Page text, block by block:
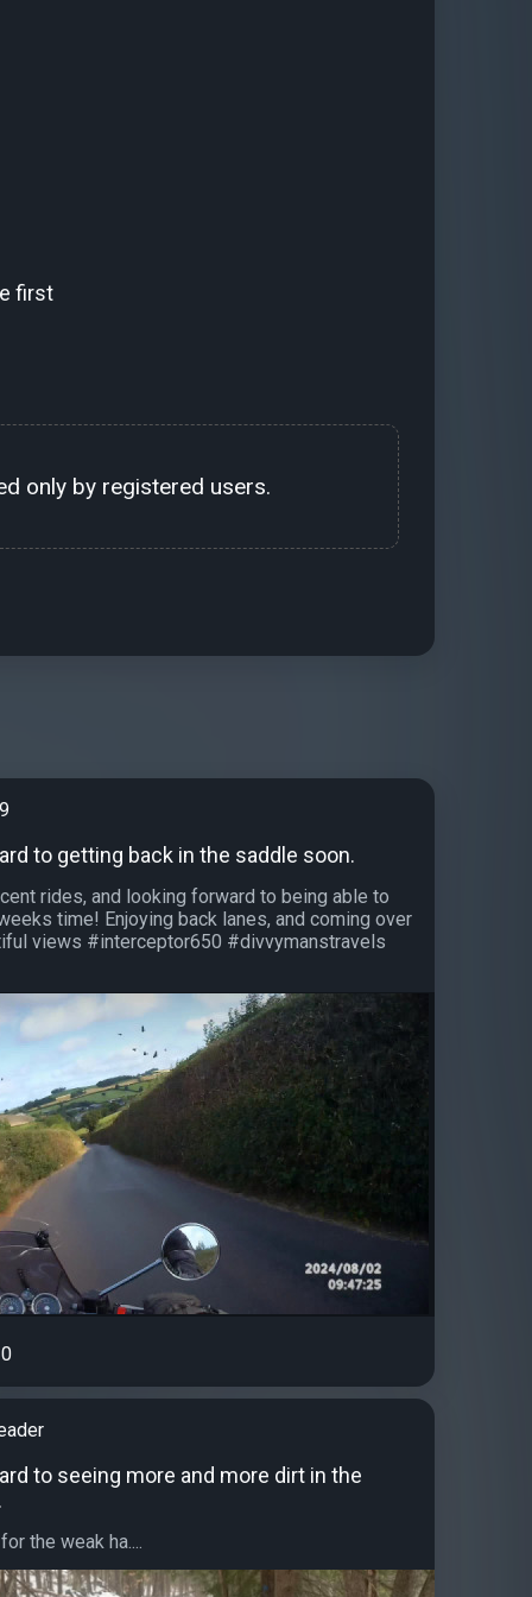
first
only by registered users.
to getting back in the saddle soon.
rides, and looking forward to being able to
time! Enjoying back lanes, and coming over
views #interceptor650 #divvymanstravels
0
to seeing more and more dirt in the
the weak ha....